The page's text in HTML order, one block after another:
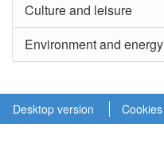
Culture and leisure
Environment and energy
Desktop version Cookies